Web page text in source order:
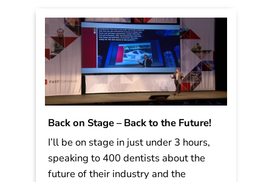
Back on Stage – Back to the Future!
I’ll be on stage in just under 3 hours,
speaking to 400 dentists about the
future of their industry and the